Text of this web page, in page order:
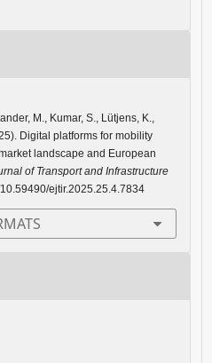
M., Kumar, S., Lütjens, K.,
Digital platforms for mobility
landscape and European
of Transport and Infrastructure
ejtir.2025.25.4.7834